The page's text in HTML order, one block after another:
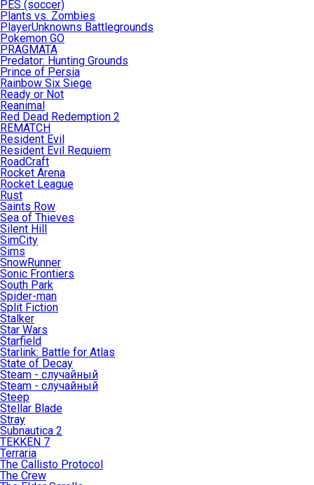
PES (soccer)
Plants vs. Zombies
PlayerUnknowns Battlegrounds
Pokemon GO
PRAGMATA
Predator: Hunting Grounds
Prince of Persia
Rainbow Six Siege
Ready or Not
Reanimal
Red Dead Redemption 2
REMATCH
Resident Evil
Resident Evil Requiem
RoadCraft
Rocket Arena
Rocket League
Rust
Saints Row
Sea of Thieves
Silent Hill
SimCity
Sims
SnowRunner
Sonic Frontiers
South Park
Spider-man
Split Fiction
Stalker
Star Wars
Starfield
Starlink: Battle for Atlas
State of Decay
Steam - случайный
Steam - случайный
Steep
Stellar Blade
Stray
Subnautica 2
TEKKEN 7
Terraria
The Callisto Protocol
The Crew